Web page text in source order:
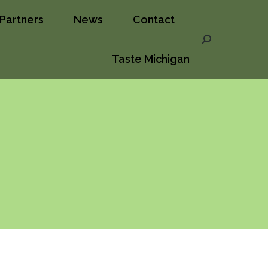
News Contact
Taste Michigan
Search: